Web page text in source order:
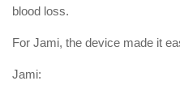
blood loss.
For Jami, the device made it
Jami: